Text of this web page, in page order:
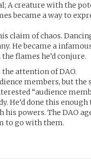
A creature with the
became a way to
claim of chaos.
He became a
flames he’d conjure.
the attention of DAO.
members, but
“audience
He’d done this
powers. The DAO
to go with them.